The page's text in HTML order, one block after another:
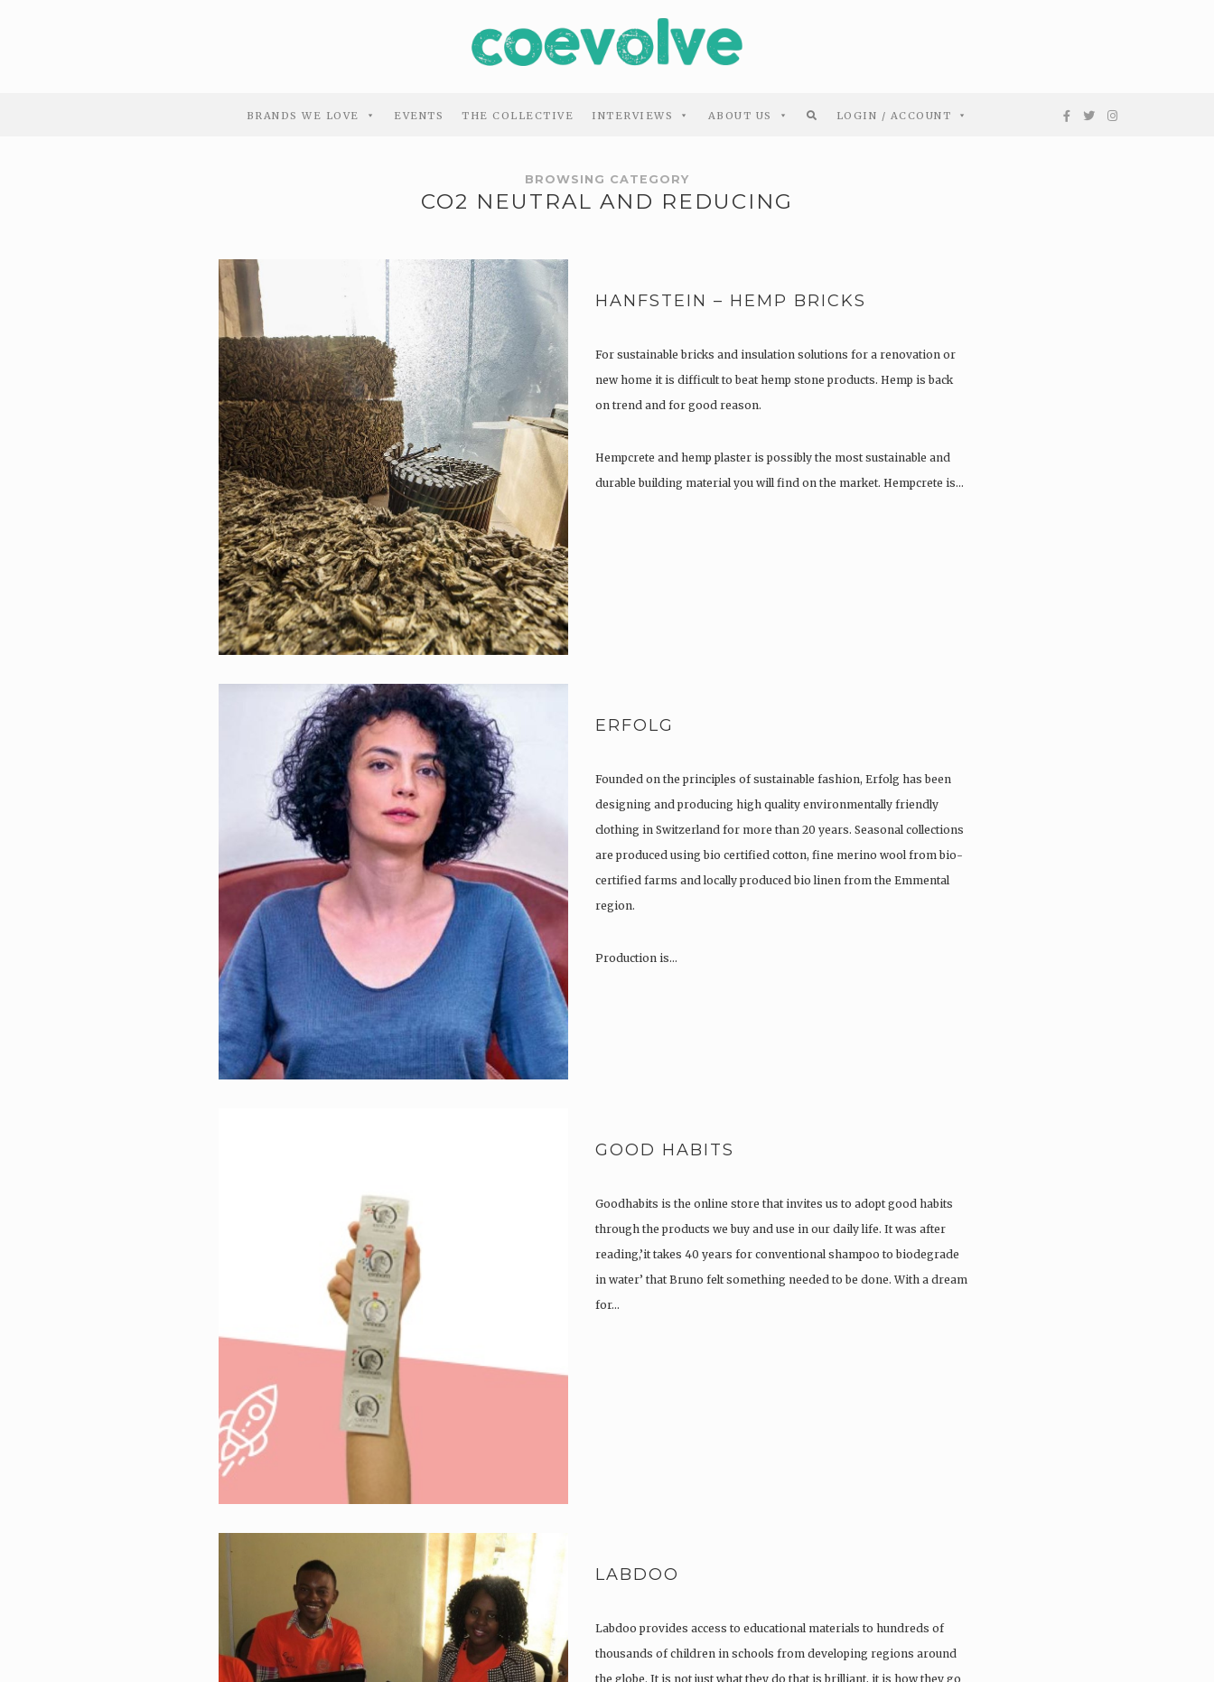
BRANDS WE LOVE EVENTS THE COLLECTIVE INTERVIEWS ABOUT US LOGIN / ACCOUNT
BROWSING CATEGORY
CO2 NEUTRAL AND REDUCING
HANFSTEIN – HEMP BRICKS
For sustainable bricks and insulation solutions for a renovation or
new home it is difficult to beat hemp stone products. Hemp is back
on trend and for good reason.
Hempcrete and hemp plaster is possibly the most sustainable and
durable building material you will find on the market. Hempcrete is…
ERFOLG
Founded on the principles of sustainable fashion, Erfolg has been
designing and producing high quality environmentally friendly
clothing in Switzerland for more than 20 years. Seasonal collections
are produced using bio certified cotton, fine merino wool from bio-
certified farms and locally produced bio linen from the Emmental
region.
Production is…
GOOD HABITS
Goodhabits is the online store that invites us to adopt good habits
through the products we buy and use in our daily life. It was after
reading,’it takes 40 years for conventional shampoo to biodegrade
in water’ that Bruno felt something needed to be done. With a dream
for…
LABDOO
Labdoo provides access to educational materials to hundreds of
thousands of children in schools from developing regions around
the globe. It is not just what they do that is brilliant, it is how they go